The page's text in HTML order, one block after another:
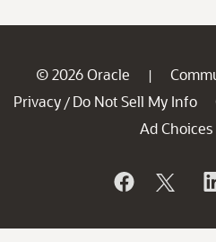
© 2026 Oracle |
Privacy / Do Not Sell My Info
Ad Choices